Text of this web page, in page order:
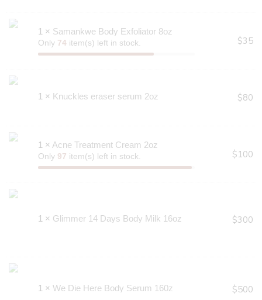
1 × Samankwe Body Exfoliator 8oz
Only 74 item(s) left in stock. $35
1 × Knuckles eraser serum 2oz $80
1 × Acne Treatment Cream 2oz
Only 97 item(s) left in stock. $100
1 × Glimmer 14 Days Body Milk 16oz $300
1 × We Die Here Body Serum 160z $500